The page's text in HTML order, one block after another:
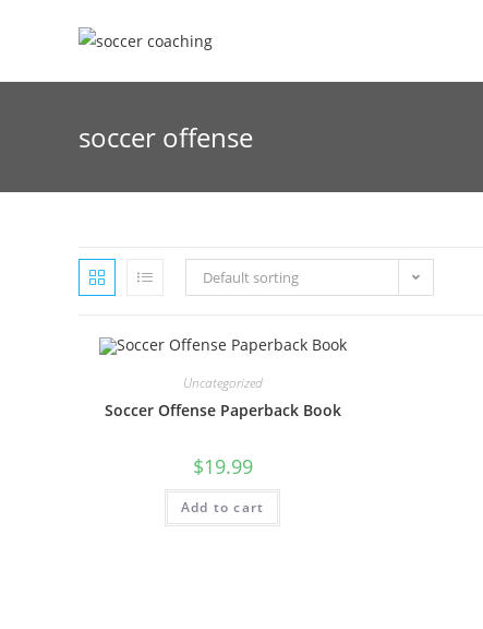
soccer offense
Default sorting
Uncategorized
Soccer Offense Paperback Book
$19.99
Add to cart